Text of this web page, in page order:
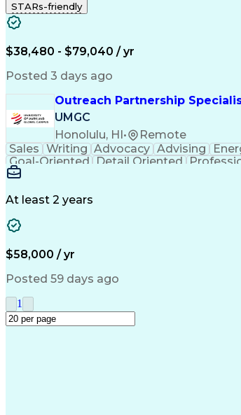
STARs-friendly
$38,480 - $79,040 / yr
Posted 3 days ago
Outreach Partnership
UMGC
Honolulu, HI • Remote
Sales Writing Advocacy Advising
Goal-Oriented
Detail Oriented
Learning Agility
At least 2 years
$58,000 / yr
Posted 59 days ago
1